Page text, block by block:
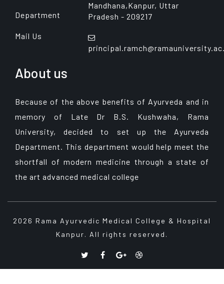
Department
Mail Us
Mandhana,Kanpur, Uttar
Pradesh - 209217
About us
Because of the above benefits of Ayurveda and in
memory of Late Dr B.S. Kushwaha, Rama
University, decided to set up the Ayurveda
Department. This department would help meet the
shortfall of modern medicine through a state of
the art advanced medical college
2026 Rama Ayurvedic Medical College & Hospital
Kanpur. All rights reserved.